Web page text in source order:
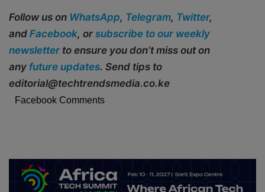
Follow us on WhatsApp, Telegram, Twitter,
and Facebook, or subscribe to our weekly
newsletter to ensure you don’t miss out on
any future updates. Send tips to
editorial@techtrendsmedia.co.ke
Facebook Comments